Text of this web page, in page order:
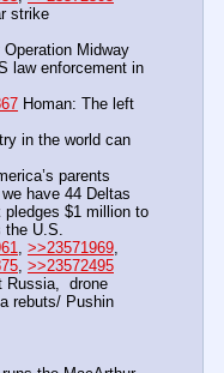
strike
Operation Midway
law enforcement in
Homan: The left
in the world can
parents
have 44 Deltas
pledges $1 million to
U.S.
>>23571969
>>23572495
Russia,  drone
rebuts/ Pushin